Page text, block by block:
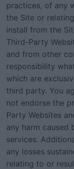
practices, of any
the Site or
install from the
Third-Party
and from other
responsibility
which are
third party. You
not endorse the
Party Websites
any harm caused
services.
any losses
relating to or